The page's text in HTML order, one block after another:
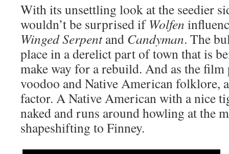
With its unsettling look at the seedier
wouldn’t be surprised if Wolfen
Winged Serpentand Candyman. The
place in a derelict part of town that is
make way for a rebuild. And as the film
voodoo and Native American folklore,
factor. A Native American with a nice
naked and runs around howling at the
shapeshifting to Finney.